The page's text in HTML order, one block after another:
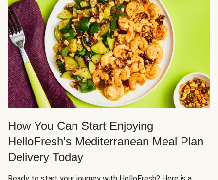
How You Can Start Enjoying
HelloFresh's Mediterranean Meal Plan
Delivery Today